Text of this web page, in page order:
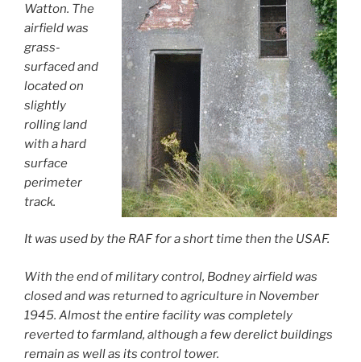
Watton. The
airfield was
grass-
surfaced and
located on
slightly
rolling land
with a hard
surface
perimeter
track.
It was used by the RAF for a short time then the USAF.
With the end of military control, Bodney airfield was
closed and was returned to agriculture in November
1945. Almost the entire facility was completely
reverted to farmland, although a few derelict buildings
remain as well as its control tower.